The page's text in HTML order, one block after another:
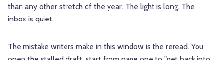
than any other stretch of the year. The light is long. The
inbox is quiet.
The mistake writers make in this window is the reread. You